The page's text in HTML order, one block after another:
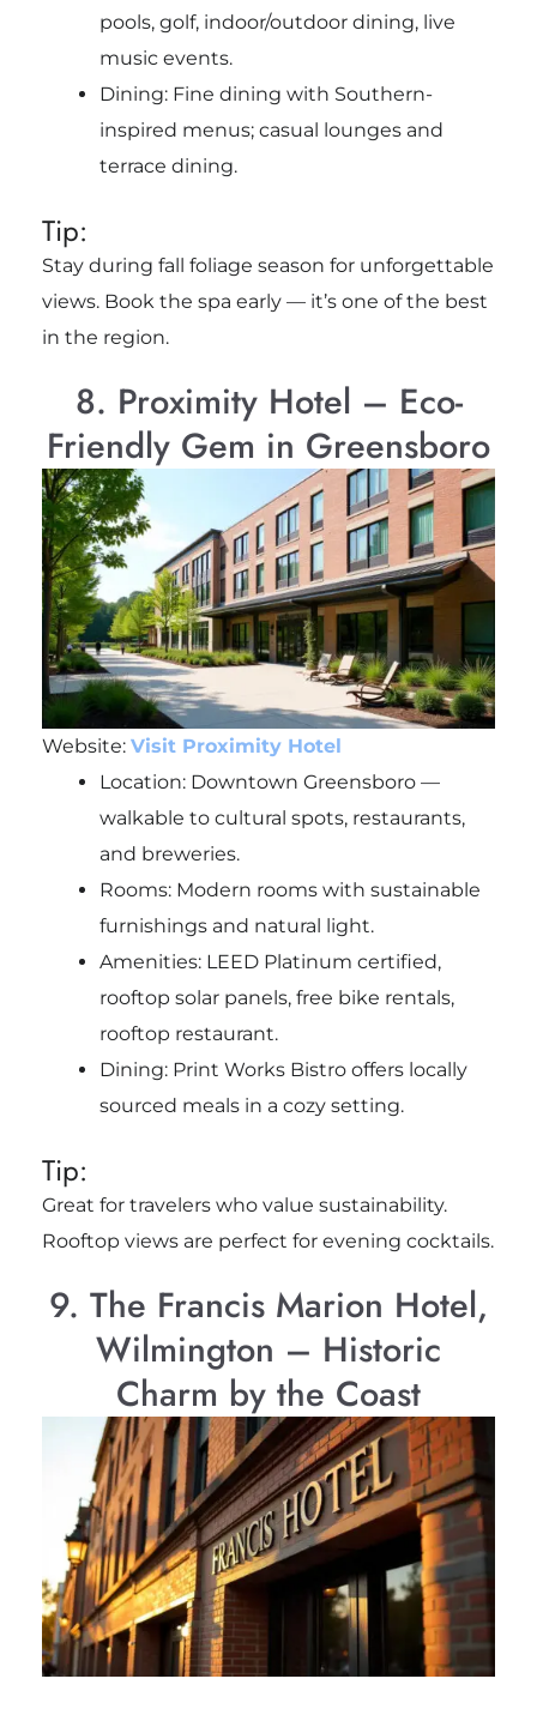
pools, golf, indoor/outdoor dining, live
music events.
Dining: Fine dining with Southern-
inspired menus; casual lounges and
terrace dining.
Tip:
Stay during fall foliage season for unforgettable
views. Book the spa early — it’s one of the best
in the region.
8. Proximity Hotel – Eco-
Friendly Gem in Greensboro
Website: Visit Proximity Hotel
Location: Downtown Greensboro —
walkable to cultural spots, restaurants,
and breweries.
Rooms: Modern rooms with sustainable
furnishings and natural light.
Amenities: LEED Platinum certified,
rooftop solar panels, free bike rentals,
rooftop restaurant.
Dining: Print Works Bistro offers locally
sourced meals in a cozy setting.
Tip:
Great for travelers who value sustainability.
Rooftop views are perfect for evening cocktails.
9. The Francis Marion Hotel,
Wilmington – Historic
Charm by the Coast